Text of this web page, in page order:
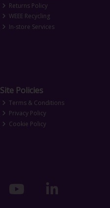
Returns Policy
WEEE Recycling
In-store Services
Site Policies
Terms & Conditions
Privacy Policy
Cookie Policy